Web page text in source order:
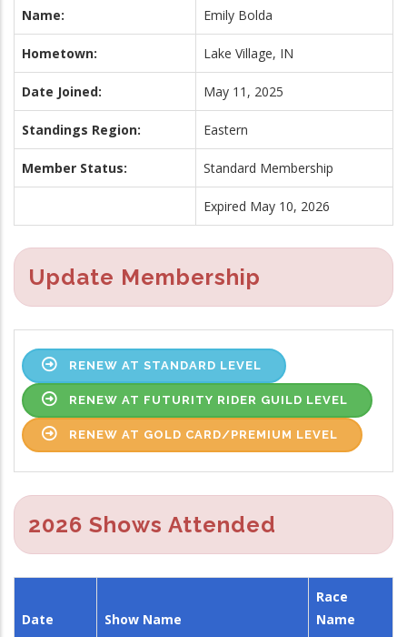
Name: Emily Bolda
Hometown: Lake Village, IN
Date Joined: May 11, 2025
Standings Region: Eastern
Member Status: Standard Membership
Expired May 10, 2026
Update Membership
RENEW AT STANDARD LEVEL
RENEW AT FUTURITY RIDER GUILD LEVEL
RENEW AT GOLD CARD/PREMIUM LEVEL
2026 Shows Attended
Date Show Name
Race
Name